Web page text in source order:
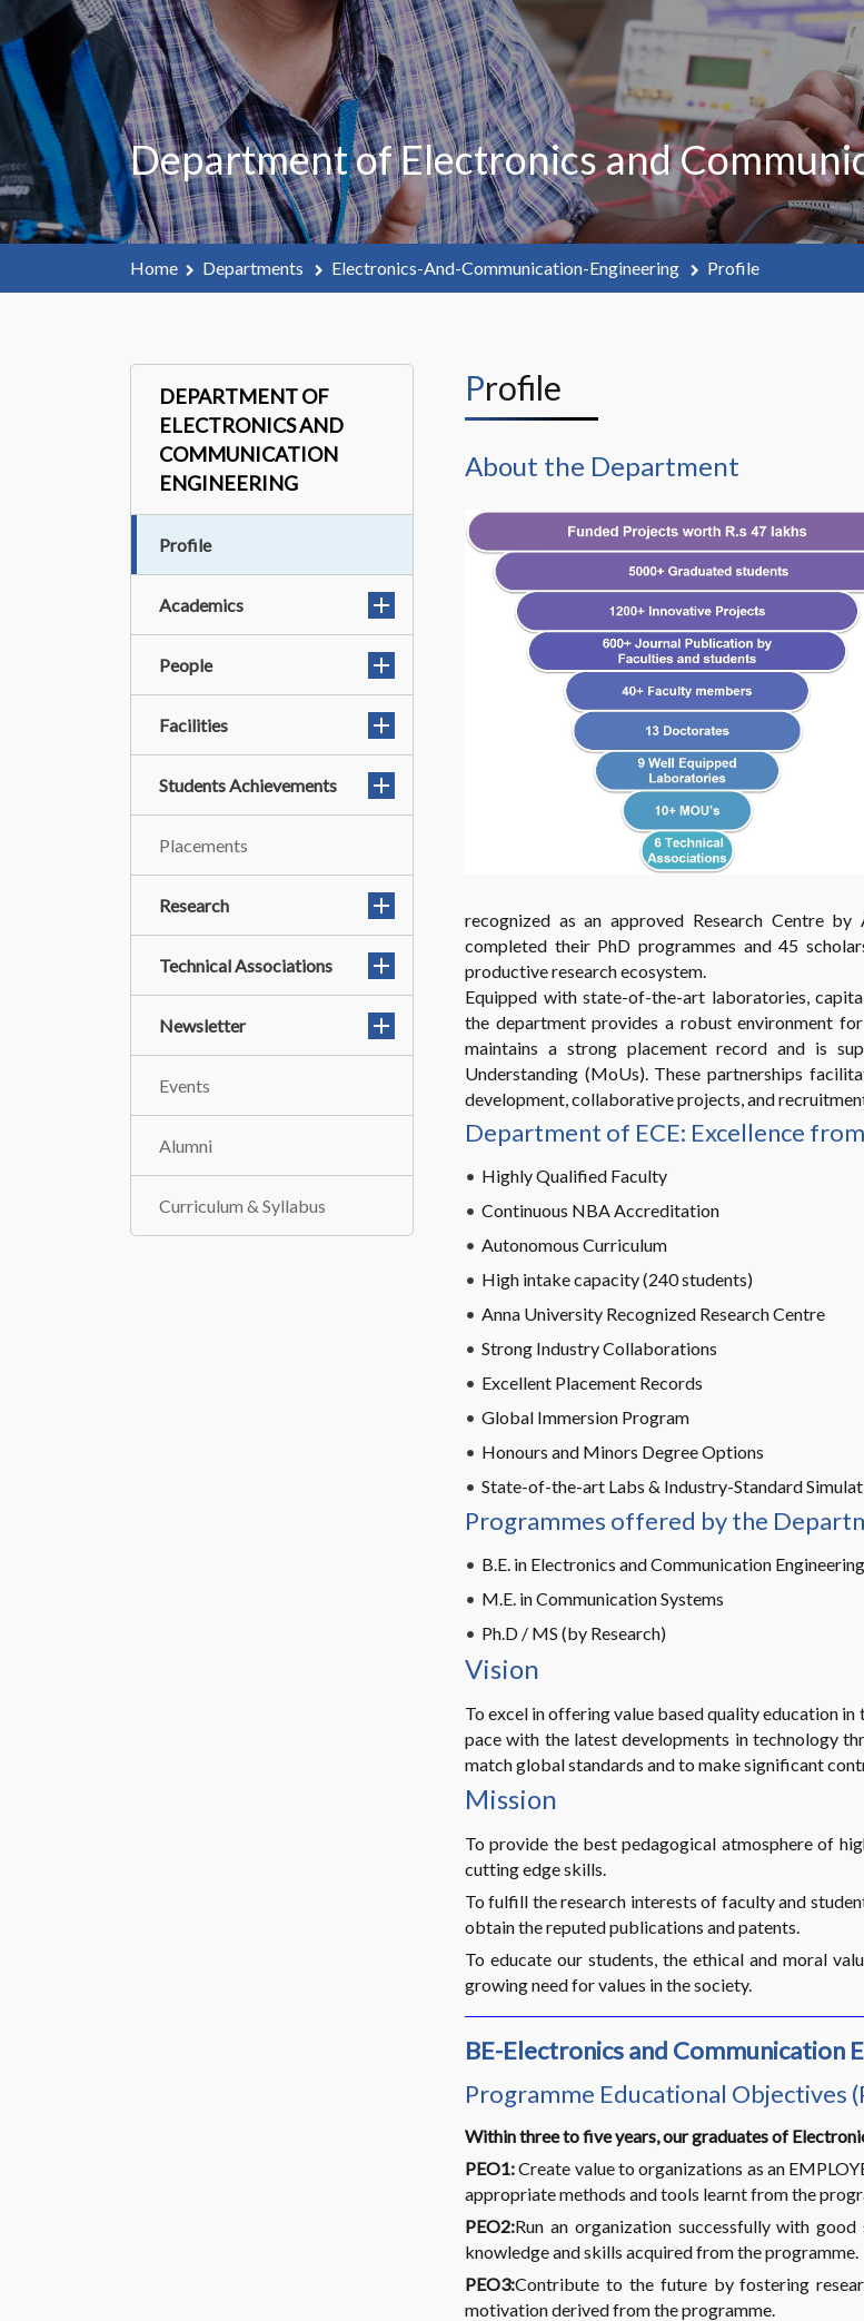
Department of Electronics and
Home Departments Electronics-And-Communication-Engineering Profile
DEPARTMENT OF
ELECTRONICS AND
COMMUNICATION
ENGINEERING
Profile
Academics
People
Facilities
Students Achievements
Placements
Research
Technical Associations
Newsletter
Events
Alumni
Curriculum & Syllabus
Profile
About the Department
recognized as an approved Research Centre
completed their PhD programmes and 45
productive research ecosystem.
Equipped with state-of-the-art laboratories,
the department provides a robust environment
maintains a strong placement record and is
Understanding (MoUs). These partnerships
development, collaborative projects, and
Department of ECE: Excellence
Highly Qualified Faculty
Continuous NBA Accreditation
Autonomous Curriculum
High intake capacity (240 students)
Anna University Recognized Research Centre
Strong Industry Collaborations
Excellent Placement Records
Global Immersion Program
Honours and Minors Degree Options
State-of-the-art Labs & Industry-Standard
Programmes offered by the
B.E. in Electronics and Communication Engineering
M.E. in Communication Systems
Ph.D / MS (by Research)
Vision
To excel in offering value based quality education
pace with the latest developments in technology
match global standards and to make significant
Mission
To provide the best pedagogical atmosphere of
cutting edge skills.
To fulfill the research interests of faculty and
obtain the reputed publications and patents.
To educate our students, the ethical and moral
growing need for values in the society.
BE-Electronics and Communication
Programme Educational Objectives
Within three to five years, our graduates of
PEO1:Create value to organizations as an
appropriate methods and tools learnt from the
PEO2:Run an organization successfully with
knowledge and skills acquired from the programme.
PEO3:Contribute to the future by fostering
motivation derived from the programme.